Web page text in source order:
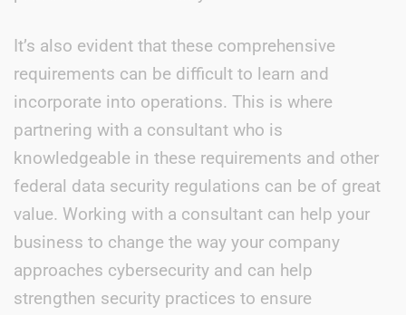
It’s also evident that these comprehensive
requirements can be difficult to learn and
incorporate into operations. This is where
partnering with a consultant who is
knowledgeable in these requirements and other
federal data security regulations can be of great
value. Working with a consultant can help your
business to change the way your company
approaches cybersecurity and can help
strengthen security practices to ensure